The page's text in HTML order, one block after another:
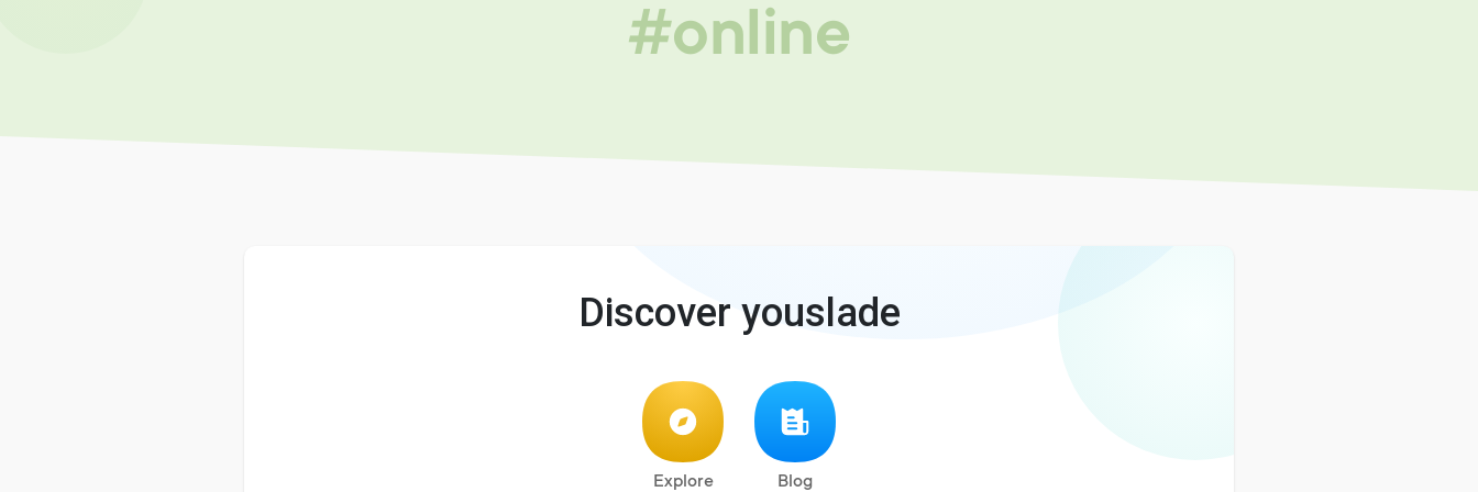
#online
Discover youslade
Explore Blog